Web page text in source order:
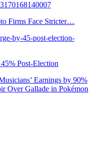
Firms Face Stricter…
Post-Election
Earnings by 90%
Over Gallade in Pokémon